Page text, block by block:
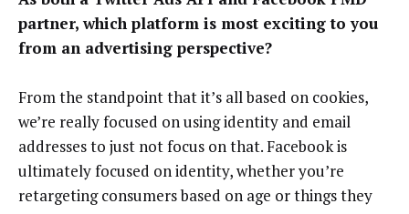
partner, which platform is most exciting to you
from an advertising perspective?
From the standpoint that it’s all based on cookies,
we’re really focused on using identity and email
addresses to just not focus on that. Facebook is
ultimately focused on identity, whether you’re
retargeting consumers based on age or things they